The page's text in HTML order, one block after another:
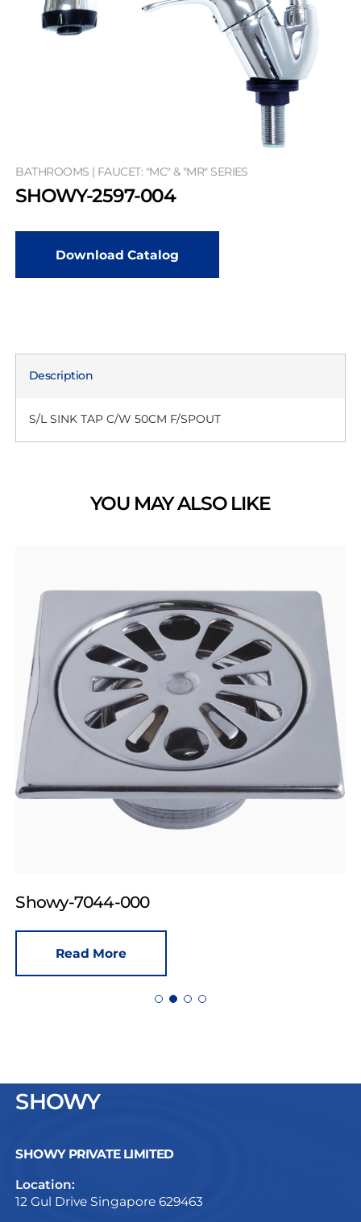
BATHROOMS | FAUCET: "MC" & "MR" SERIES
SHOWY-2597-004
Download Catalog
Description
S/L SINK TAP C/W 50CM F/SPOUT
YOU MAY ALSO LIKE
Showy-7044-000
Read More
SHOWY
SHOWY PRIVATE LIMITED
Location:
12 Gul Drive Singapore 629463